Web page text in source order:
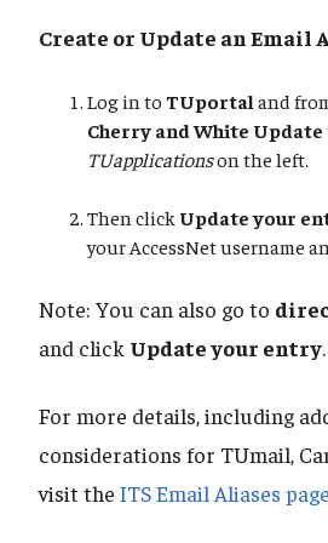
Create or Update an Email
Log in to TUportal and
Cherry and White Update
TUapplicationson the left.
Then click Update your
your AccessNet username
Note: You can also go to
and click Update your entry.
For more details, including
considerations for TUmail,
visit the ITS Email Aliases page